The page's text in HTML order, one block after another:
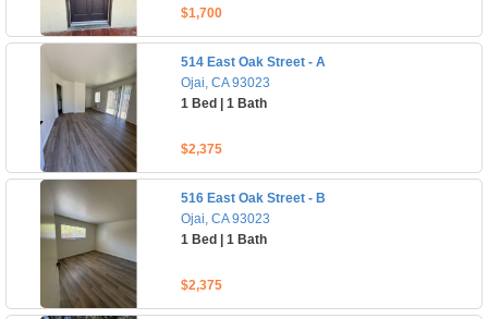
$1,700
514 East Oak Street - A
Ojai, CA 93023
1 Bed | 1 Bath
$2,375
516 East Oak Street - B
Ojai, CA 93023
1 Bed | 1 Bath
$2,375